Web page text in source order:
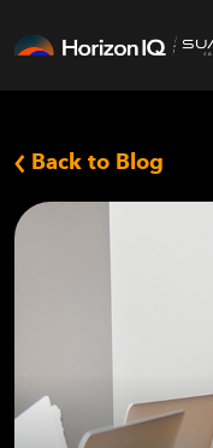
Back to Blog